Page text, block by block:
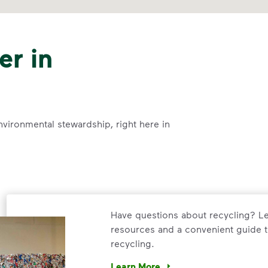
in
stewardship, right here in
Have questions about recycling?
resources and a convenient guide
recycling.